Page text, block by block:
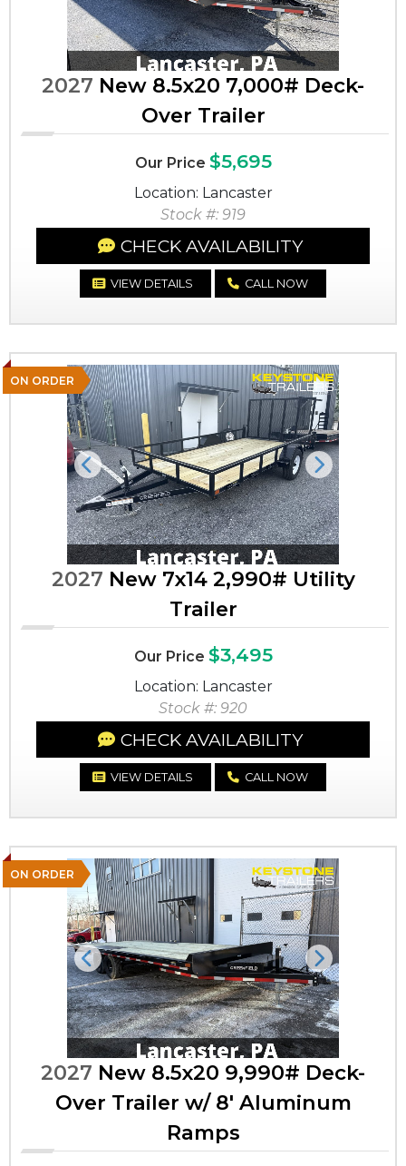
2027 New 8.5x20 7,000# Deck-
Over Trailer
Our Price $5,695
Location: Lancaster
Stock #: 919
CHECK AVAILABILITY
VIEW DETAILS CALL NOW
ON ORDER
Previous Next
2027 New 7x14 2,990# Utility
Trailer
Our Price $3,495
Location: Lancaster
Stock #: 920
CHECK AVAILABILITY
VIEW DETAILS CALL NOW
ON ORDER
Previous Next
2027 New 8.5x20 9,990# Deck-
Over Trailer w/ 8' Aluminum
Ramps